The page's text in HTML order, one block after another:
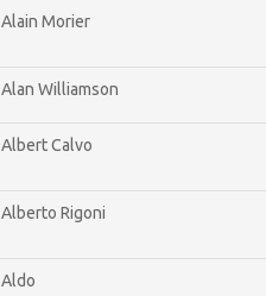
Alain Morier
Alan Williamson
Albert Calvo
Alberto Rigoni
Aldo